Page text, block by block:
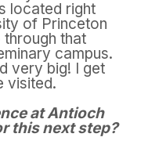
located right
of Princeton
that
campus.
very big! I get
visited.
at Antioch
this next step?